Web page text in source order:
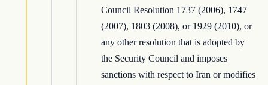
Council Resolution 1737 (2006), 1747
(2007), 1803 (2008), or 1929 (2010), or
any other resolution that is adopted by
the Security Council and imposes
sanctions with respect to Iran or modifies